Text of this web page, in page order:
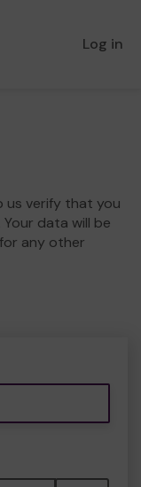
Log in
us verify that you
Your data will be
any other